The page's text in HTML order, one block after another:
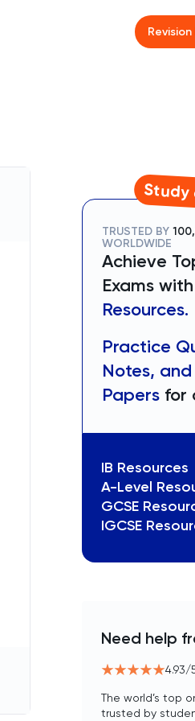
Study
TRUSTED BY
WORLDWIDE
Achieve
Exams
Resources.
Practice
Notes,
Papers for
IB Resources
A-Level
GCSE
IGCSE
Need help
4.93/
The world’s top
trusted by